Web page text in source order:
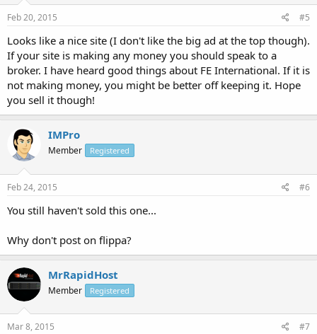
Feb 20, 2015 #5
Looks like a nice site (I don't like the big ad at the top though).
If your site is making any money you should speak to a
broker. I have heard good things about FE International. If it is
not making money, you might be better off keeping it. Hope
you sell it though!
IMPro
Member Registered
Feb 24, 2015 #6
You still haven't sold this one...
Why don't post on flippa?
MrRapidHost
Member Registered
Mar 8, 2015 #7